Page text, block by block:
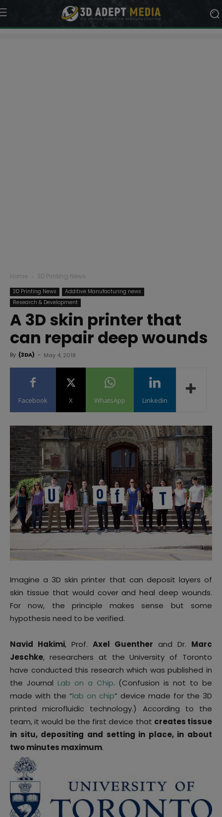
Home 3D Printing News
3D Printing News
Additive Manufacturing news
Research & Development
A 3D skin printer that
can repair deep wounds
By (3DA) - May 4, 2018
Facebook X WhatsApp Linkedin
Imagine a 3D skin printer that can deposit layers of
skin tissue that would cover and heal deep wounds.
For now, the principle makes sense but some
hypothesis need to be verified.
Navid Hakimi, Prof. Axel Guenther and Dr. Marc
Jeschke, researchers at the University of Toronto
have conducted this research which was published in
the Journal Lab on a Chip. (Confusion is not to be
made with the “lab on chip” device made for the 3D
printed microfluidic technology.) According to the
team, it would be the first device that creates tissue
in situ, depositing and setting in place, in about
two minutes maximum.